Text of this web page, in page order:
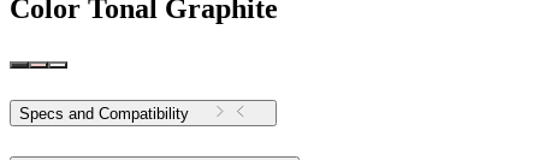
Color Tonal Graphite
Specs and Compatibility